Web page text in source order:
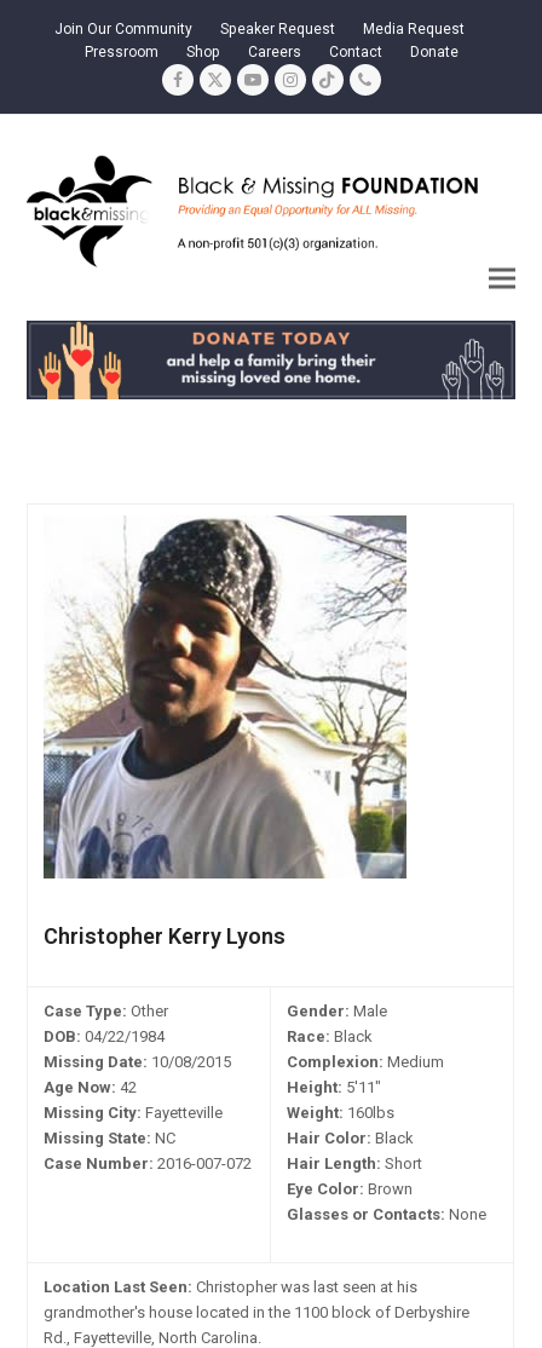
Join Our Community Speaker Request
Media Request
Pressroom
Shop Careers Contact Donate
Facebook
TwitterYouTubeInstagram
TiktokPhone
Christopher Kerry Lyons
Case Type: Other
DOB: 04/22/1984
Missing Date: 10/08/2015
Age Now: 42
Missing City: Fayetteville
Missing State: NC
Case Number: 2016-007-072
Gender: Male
Race: Black
Complexion: Medium
Height: 5'11"
Weight: 160lbs
Hair Color: Black
Hair Length: Short
Eye Color: Brown
Glasses or Contacts: None
Location Last Seen: Christopher was last seen at his
grandmother's house located in the 1100 block of Derbyshire
Rd., Fayetteville, North Carolina.